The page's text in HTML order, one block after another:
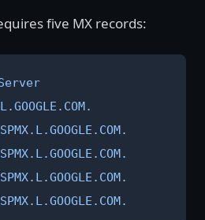
five MX records: